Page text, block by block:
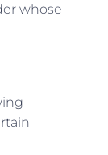
whose